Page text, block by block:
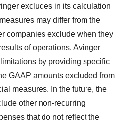
excludes in its calculation
may differ from the
companies exclude when they
of operations. Avinger
by providing specific
GAAP amounts excluded from
measures. In the future, the
other non-recurring
that do not reflect the